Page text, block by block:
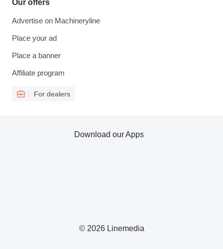
Our offers
Advertise on Machineryline
Place your ad
Place a banner
Affiliate program
For dealers
© 2026 Linemedia
Download our Apps